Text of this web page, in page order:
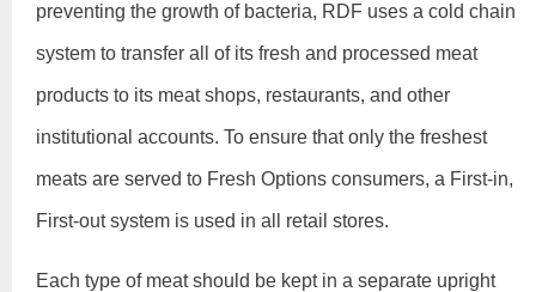
preventing the growth of bacteria, RDF uses a cold chain
system to transfer all of its fresh and processed meat
products to its meat shops, restaurants, and other
institutional accounts. To ensure that only the freshest
meats are served to Fresh Options consumers, a First-in,
First-out system is used in all retail stores.
Each type of meat should be kept in a separate upright